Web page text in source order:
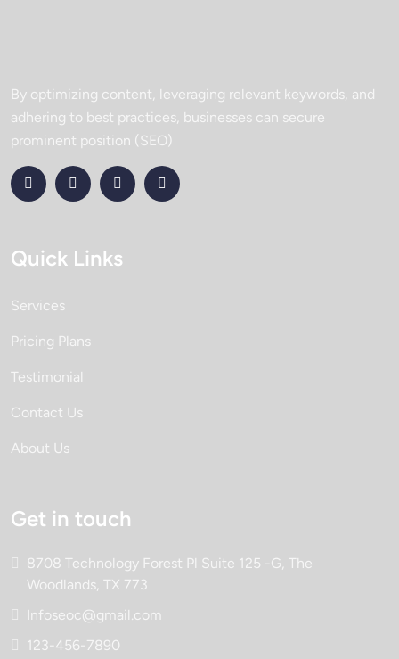
By optimizing content, leveraging relevant keywords, and
adhering to best practices, businesses can secure
prominent position (SEO)
Quick Links
Services
Pricing Plans
Testimonial
Contact Us
About Us
Get in touch
8708 Technology Forest Pl Suite 125 -G, The
Woodlands, TX 773
Infoseoc@gmail.com
123-456-7890